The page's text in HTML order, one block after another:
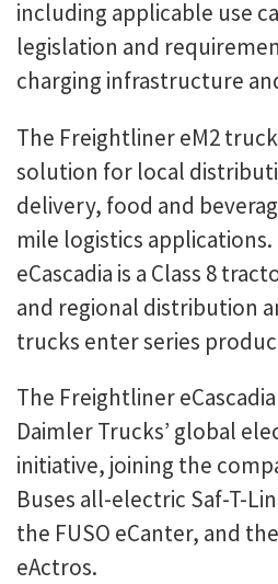
including applicable use
legislation and
charging infrastructure
The Freightliner eM2
solution for local
delivery, food and
mile logistics
eCascadia is a Class 8
and regional distribution
trucks enter series
The Freightliner
Daimler Trucks’ global
initiative, joining the
Buses all-electric Saf-T-
the FUSO eCanter, and
eActros.